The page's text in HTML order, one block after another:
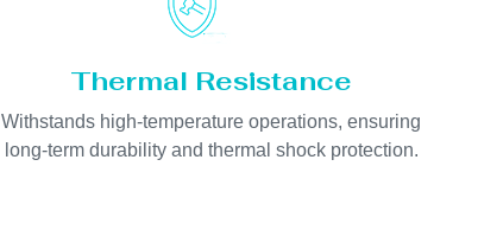
Thermal Resistance
Withstands high-temperature operations, ensuring
long-term durability and thermal shock protection.